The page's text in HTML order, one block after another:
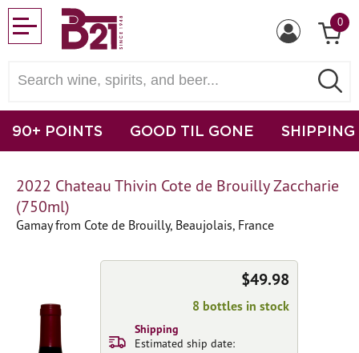
0
90+ POINTS GOOD TIL GONE SHIPPING
2022 Chateau Thivin Cote de Brouilly Zaccharie
(750ml)
Gamay from Cote de Brouilly, Beaujolais, France
$49.98
8 bottles in stock
Shipping
Estimated ship date: